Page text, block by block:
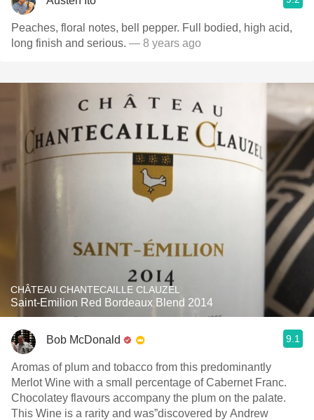
Peaches, floral notes, bell pepper. Full bodied, high acid,
long finish and serious. — 8 years ago
CHÂTEAU CHANTECAILLE CLAUZEL
Saint-Emilion Red Bordeaux Blend 2014
Bob McDonald 9.1
Aromas of plum and tobacco from this predominantly
Merlot Wine with a small percentage of Cabernet Franc.
Chocolatey flavours accompany the plum on the palate.
This Wine is a rarity and was”discovered by Andrew